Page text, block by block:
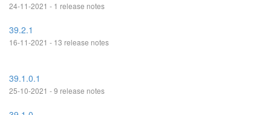
24-11-2021 - 1 release notes
39.2.1
16-11-2021 - 13 release notes
39.1.0.1
25-10-2021 - 9 release notes